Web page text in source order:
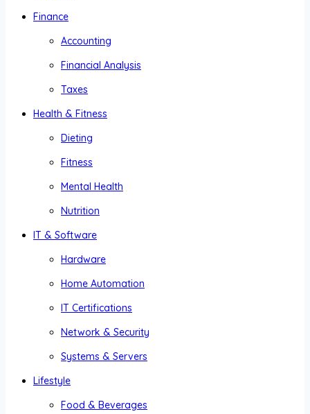
Finance
Accounting
Financial Analysis
Taxes
Health & Fitness
Dieting
Fitness
Mental Health
Nutrition
IT & Software
Hardware
Home Automation
IT Certifications
Network & Security
Systems & Servers
Lifestyle
Food & Beverages